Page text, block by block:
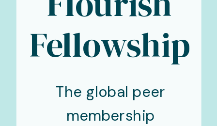
Fellowship
The global peer
membership